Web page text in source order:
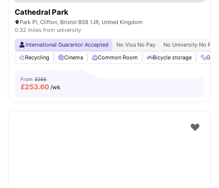
Cathedral Park
Park Pl, Clifton, Bristol BS8 1JR, United Kingdom
0.32 miles from university
International Guarantor Accepted No Visa No Pay
No University No Pay
Recycling
Cinema Common Room Bicycle storage Gym
From £255
£253.60 /wk